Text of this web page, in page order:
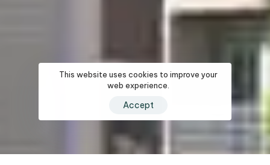
This website uses cookies to improve your
web experience.
Accept